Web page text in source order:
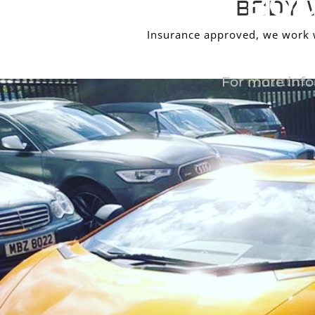
For more
BODY
Insurance approved, we